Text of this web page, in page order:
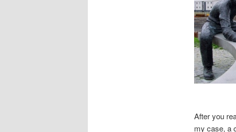
After you
my case, a